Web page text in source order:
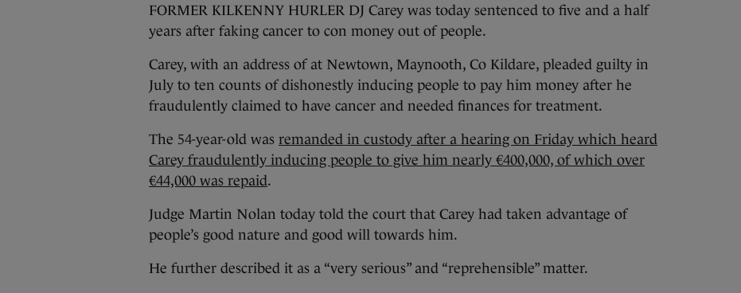
FORMER KILKENNY HURLER DJ Carey was today sentenced to five and a half
years after faking cancer to con money out of people.
Carey, with an address of at Newtown, Maynooth, Co Kildare, pleaded guilty in
July to ten counts of dishonestly inducing people to pay him money after he
fraudulently claimed to have cancer and needed finances for treatment.
The 54-year-old was remanded in custody after a hearing on Friday which heard
Carey fraudulently inducing people to give him nearly €400,000, of which over
€44,000 was repaid.
Judge Martin Nolan today told the court that Carey had taken advantage of
people’s good nature and good will towards him.
He further described it as a “very serious” and “reprehensible” matter.